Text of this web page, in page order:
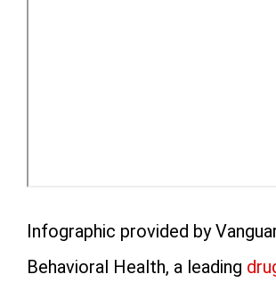
Infographic provided by
Behavioral Health, a leading